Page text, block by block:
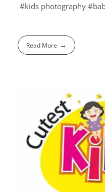
#kids photography
Read More